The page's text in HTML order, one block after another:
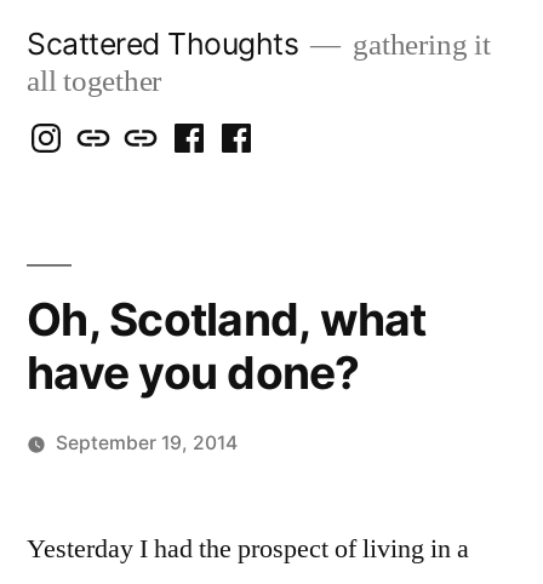
content
Scattered Thoughts
gathering it
all together
Isegarth
my mapping
me
Oh, Scotland, what
have you done?
September 19, 2014
Yesterday I had the prospect of living in a